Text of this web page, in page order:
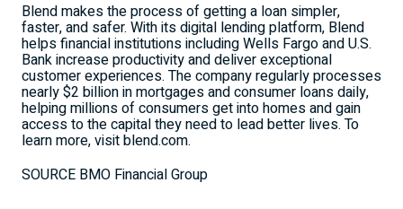
Blend makes the process of getting a loan simpler,
faster, and safer. With its digital lending platform, Blend
helps financial institutions including Wells Fargo and U.S.
Bank increase productivity and deliver exceptional
customer experiences. The company regularly processes
nearly$2 billionin mortgages and consumer loans daily,
helping millions of consumers get into homes and gain
access to the capital they need to lead better lives. To
learn more, visit blend.com.
SOURCE BMO Financial Group